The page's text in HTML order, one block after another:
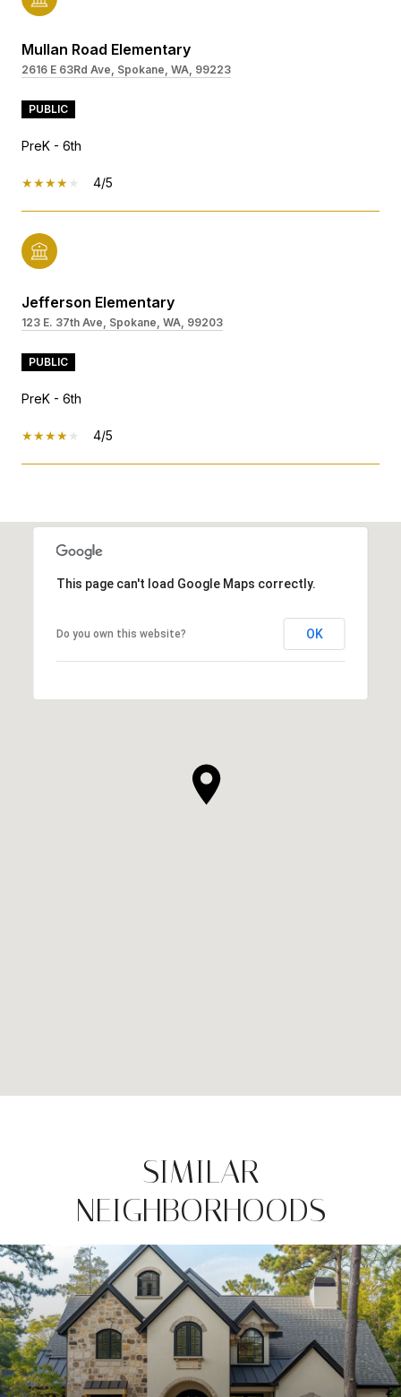
Mullan Road Elementary
2616 E 63Rd Ave, Spokane, WA, 99223
PUBLIC
PreK - 6th
4/5
Jefferson Elementary
123 E. 37th Ave, Spokane, WA, 99203
PUBLIC
PreK - 6th
4/5
This page can't load Google Maps correctly.
Do you own this website? OK
SIMILAR
NEIGHBORHOODS